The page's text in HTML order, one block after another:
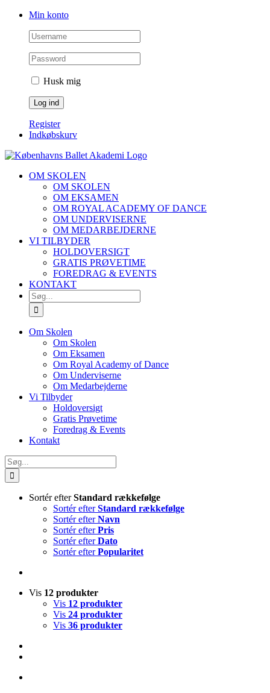
Skip
Facebook
InstagramMin konto
Husk mig
Register
Indkøbskurv
OM SKOLEN
OM SKOLEN
OM EKSAMEN
OM ROYAL ACADEMY OF DANCE
OM UNDERVISERNE
OM MEDARBEJDERNE
VI TILBYDER
HOLDOVERSIGT
GRATIS PRØVETIME
FOREDRAG & EVENTS
KONTAKT
SØG
EFTER:
Om Skolen
Om Skolen
Om Eksamen
Om Royal Academy of Dance
Om Underviserne
Om Medarbejderne
Vi Tilbyder
Holdoversigt
Gratis Prøvetime
Foredrag & Events
Kontakt
Søg
efter:
Sortér efterStandard rækkefølge
Sortér efterStandard rækkefølge
Sortér efterNavn
Sortér efterPris
Sortér efterDato
Sortér efterPopularitet
Vis 12 produkter
Vis 12 produkter
Vis 24 produkter
Vis 36 produkter